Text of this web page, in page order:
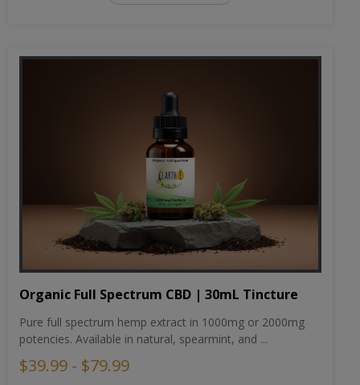
Organic Full Spectrum CBD | 30mL Tincture
Pure full spectrum hemp extract in 1000mg or 2000mg
potencies. Available in natural, spearmint, and ...
$39.99 - $79.99